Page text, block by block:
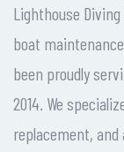
Lighthouse
boat
been proudly
2014. We
replacement,